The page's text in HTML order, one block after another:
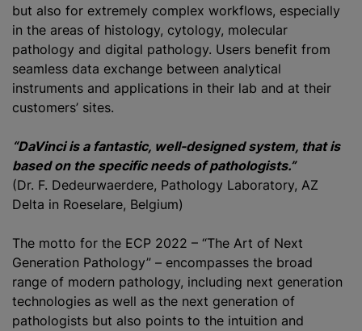
but also for extremely complex workflows, especially
in the areas of histology, cytology, molecular
pathology and digital pathology. Users benefit from
seamless data exchange between analytical
instruments and applications in their lab and at their
customers’ sites.
“DaVinci is a fantastic, well-designed system, that is
based on the specific needs of pathologists.”
(Dr. F. Dedeurwaerdere, Pathology Laboratory, AZ
Delta in Roeselare, Belgium)
The motto for the ECP 2022 – “The Art of Next
Generation Pathology” – encompasses the broad
range of modern pathology, including next generation
technologies as well as the next generation of
pathologists but also points to the intuition and